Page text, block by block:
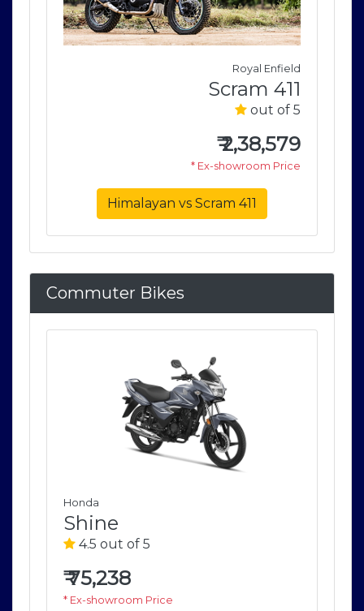
Royal Enfield
Scram 411
out of 5
₹2,38,579
* Ex-showroom Price
Himalayan vs Scram 411
Commuter Bikes
Honda
Shine
4.5 out of 5
₹75,238
* Ex-showroom Price